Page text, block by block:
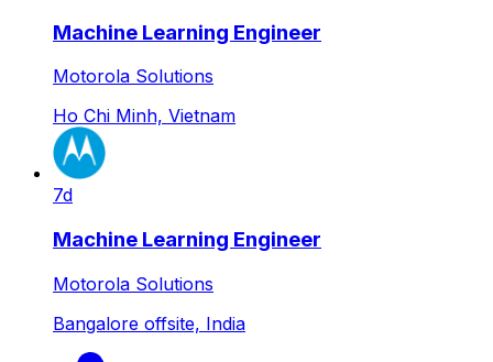
Machine Learning Engineer
Motorola Solutions
Ho Chi Minh, Vietnam
7d
Machine Learning Engineer
Motorola Solutions
Bangalore offsite, India